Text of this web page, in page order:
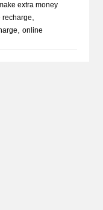
extra money
recharge,
,online